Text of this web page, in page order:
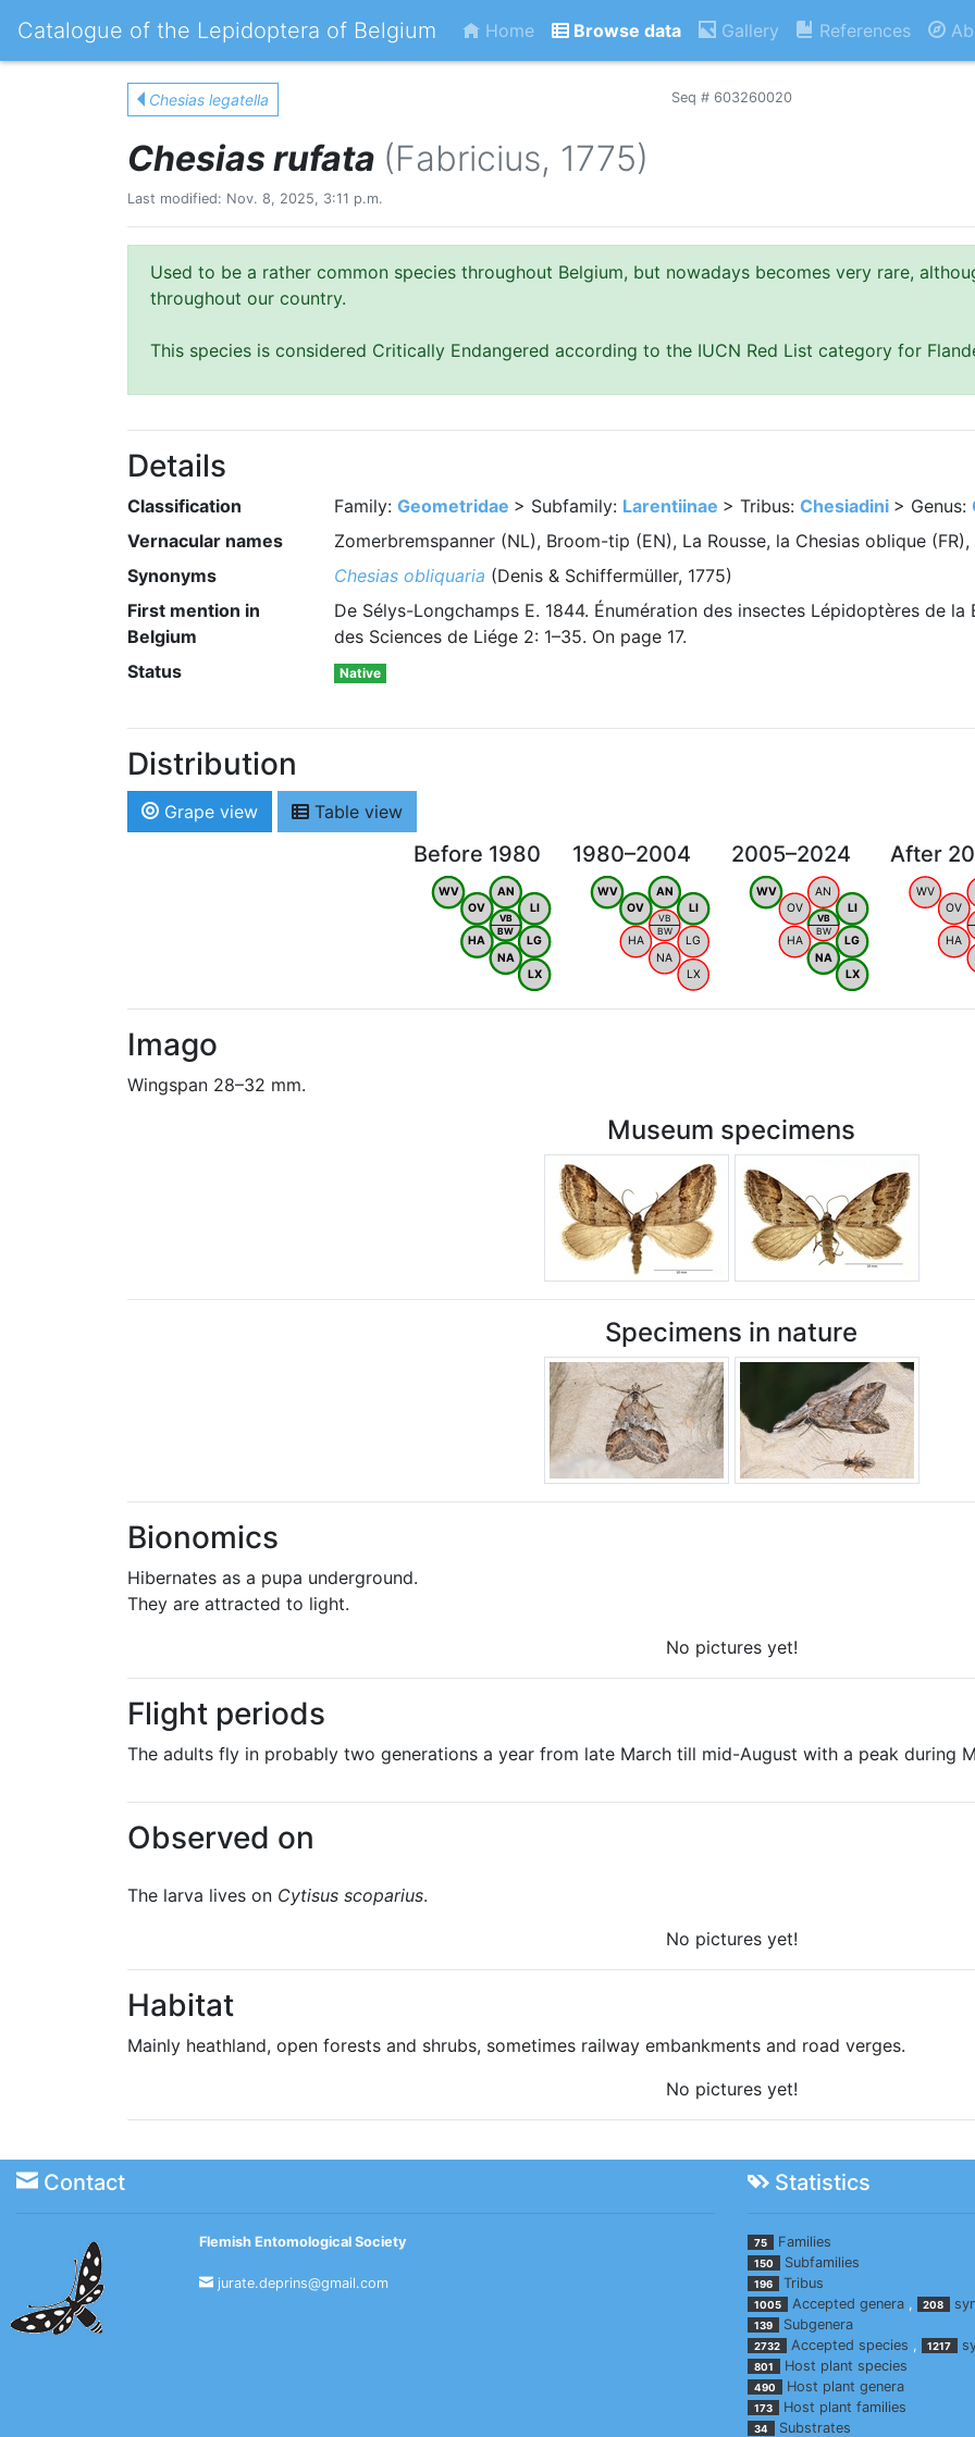
Catalogue of the Lepidoptera of Belgium Home Browse data Gallery References
Chesias legatella Seq # 603260020
Chesias rufata (Fabricius, 1775)
Last modified: Nov. 8, 2025, 3:11 p.m.
Used to be a rather common species throughout Belgium, but nowadays becomes very rare,
throughout our country.
This species is considered Critically Endangered according to the IUCN Red List category for
Details
Classification Family: Geometridae > Subfamily: Larentiinae > Tribus: Chesiadini > Genus:
Vernacular names
Zomerbremspanner (NL), Broom-tip (EN), La Rousse, la Chesias oblique
Synonyms
Chesias obliquaria (Denis & Schiffermüller, 1775)
First mention in
Belgium
De Sélys-Longchamps E. 1844. Énumération des insectes Lépidoptères de
des Sciences de Liége 2: 1–35. On page 17.
Status
Native
Distribution
Grape view Table view
Before 1980
WV
OV
AN
LI
HA
NA
LG
LX
VB
BW
1980–2004
WV
OV
AN
LI
HA
NA
LG
LX
VB
BW
2005–2024
WV
OV
AN
LI
HA
NA
LG
LX
VB
BW
After
WV
OV
HA
Imago
Wingspan 28–32 mm.
Museum specimens
Specimens in nature
Bionomics
Hibernates as a pupa underground.
They are attracted to light.
No pictures yet!
Flight periods
The adults fly in probably two generations a year from late March till mid-August with a peak during
Observed on
The larva lives on Cytisus scoparius.
No pictures yet!
Habitat
Mainly heathland, open forests and shrubs, sometimes railway embankments and road verges.
No pictures yet!
Contact Statistics
Flemish Entomological Society
jurate.deprins@gmail.com
75 Families
150 Subfamilies
196 Tribus
1005 Accepted genera, 208
139 Subgenera
2732 Accepted species , 1217
801 Host plant species
490 Host plant genera
173 Host plant families
34 Substrates